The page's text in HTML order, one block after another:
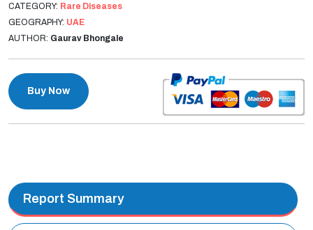
CATEGORY: Rare Diseases
GEOGRAPHY: UAE
AUTHOR: Gaurav Bhongale
Buy Now
Report Summary